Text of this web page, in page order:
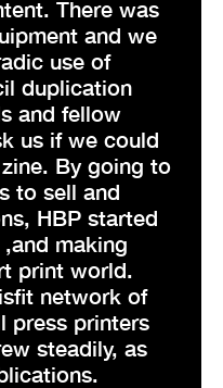
There was
and we
use of
duplication
and fellow
us if we could
By going to
to sell and
HBP started
making
print world.
network of
press printers
steadily, as